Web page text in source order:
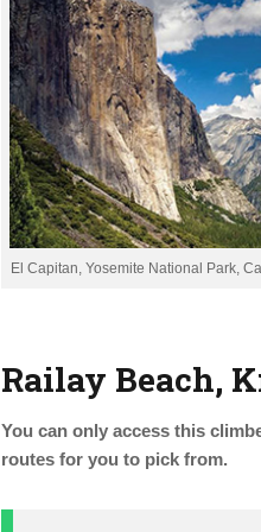
El Capitan, Yosemite National Park,
Railay Beach,
You can only access this
routes for you to pick from.